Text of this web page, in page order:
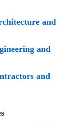
and
and
and